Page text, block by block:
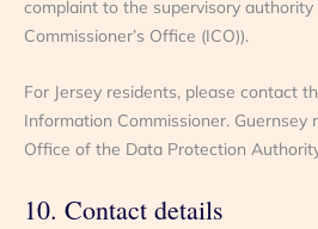
complaint to the supervisory
Commissioner’s Office (ICO)).
For Jersey residents, please contact
Information Commissioner. Guernsey
Office of the Data Protection
10. Contact details